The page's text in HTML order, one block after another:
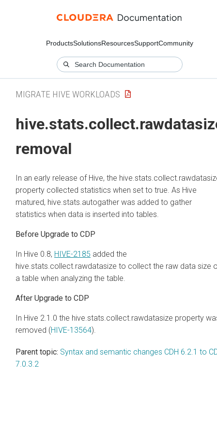
ProductsSolutionsResourcesSupportCommunity
MIGRATE HIVE WORKLOADS
removal
In an early release of Hive, the
property collected statistics when set to true. As Hive
matured, hive.stats.autogather was added to gather
statistics when data is inserted into tables.
Before Upgrade to CDP
In Hive 0.8, HIVE-2185 added the
hive.stats.collect.rawdatasize to collect the raw data size
a table when analyzing the table.
After Upgrade to CDP
In Hive 2.1.0 the hive.stats.collect.rawdatasize property
removed (HIVE-13564).
Parent topic: Syntax and semantic changes CDH 6.2.1 to
7.0.3.2